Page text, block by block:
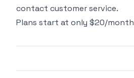
contact customer service.
Plans start at only $20/month